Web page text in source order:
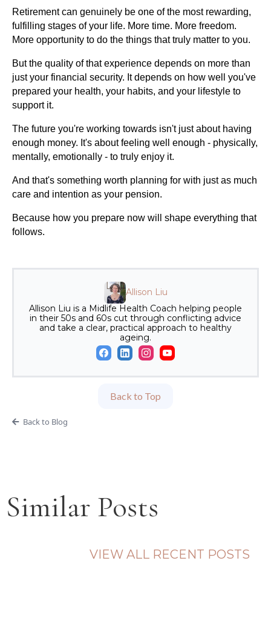
Retirement can genuinely be one of the most rewarding,
fulfilling stages of your life. More time. More freedom.
More opportunity to do the things that truly matter to you.
But the quality of that experience depends on more than
just your financial security. It depends on how well you've
prepared your health, your habits, and your lifestyle to
support it.
The future you're working towards isn't just about having
enough money. It's about feeling well enough - physically,
mentally, emotionally - to truly enjoy it.
And that's something worth planning for with just as much
care and intention as your pension.
Because how you prepare now will shape everything that
follows.
Allison Liu
Allison Liu is a Midlife Health Coach helping people
in their 50s and 60s cut through conflicting advice
and take a clear, practical approach to healthy
ageing.
Back to Top
Back to Blog
Similar Posts
VIEW ALL RECENT POSTS